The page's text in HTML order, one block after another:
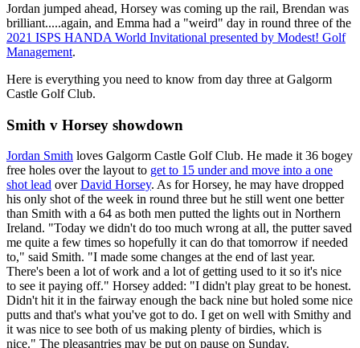
Jordan jumped ahead, Horsey was coming up the rail, Brendan was
brilliant.....again, and Emma had a "weird" day in round three of the
2021 ISPS HANDA World Invitational presented by Modest! Golf
Management.
Here is everything you need to know from day three at Galgorm
Castle Golf Club.
Smith v Horsey showdown
Jordan Smith loves Galgorm Castle Golf Club. He made it 36 bogey
free holes over the layout to get to 15 under and move into a one
shot lead overDavid Horsey. As for Horsey, he may have dropped
his only shot of the week in round three but he still went one better
than Smith with a 64 as both men putted the lights out in Northern
Ireland. "Today we didn't do too much wrong at all, the putter saved
me quite a few times so hopefully it can do that tomorrow if needed
to," said Smith. "I made some changes at the end of last year.
There's been a lot of work and a lot of getting used to it so it's nice
to see it paying off." Horsey added: "I didn't play great to be honest.
Didn't hit it in the fairway enough the back nine but holed some nice
putts and that's what you've got to do. I get on well with Smithy and
it was nice to see both of us making plenty of birdies, which is
nice." The pleasantries may be put on pause on Sunday.